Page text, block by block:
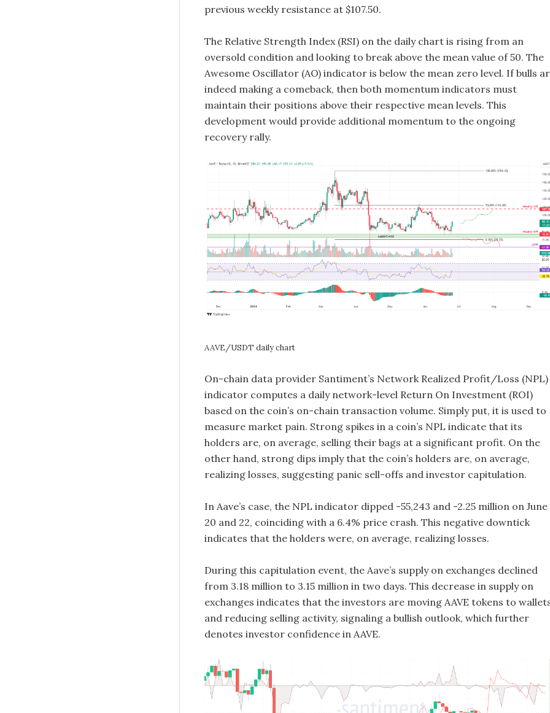
previous weekly resistance at $107.50.
The Relative Strength Index (RSI) on the daily chart is rising from an
oversold condition and looking to break above the mean value of 50. The
Awesome Oscillator (AO) indicator is below the mean zero level. If bulls
indeed making a comeback, then both momentum indicators must
maintain their positions above their respective mean levels. This
development would provide additional momentum to the ongoing
recovery rally.
AAVE/USDT daily chart
On-chain data provider Santiment’s Network Realized Profit/Loss (NPL)
indicator computes a daily network-level Return On Investment (ROI)
based on the coin’s on-chain transaction volume. Simply put, it is used to
measure market pain. Strong spikes in a coin’s NPL indicate that its
holders are, on average, selling their bags at a significant profit. On the
other hand, strong dips imply that the coin’s holders are, on average,
realizing losses, suggesting panic sell-offs and investor capitulation.
In Aave’s case, the NPL indicator dipped -55,243 and -2.25 million on June
20 and 22, coinciding with a 6.4% price crash. This negative downtick
indicates that the holders were, on average, realizing losses.
During this capitulation event, the Aave’s supply on exchanges declined
from 3.18 million to 3.15 million in two days. This decrease in supply on
exchanges indicates that the investors are moving AAVE tokens to
and reducing selling activity, signaling a bullish outlook, which further
denotes investor confidence in AAVE.